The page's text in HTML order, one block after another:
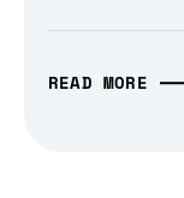
READ MORE